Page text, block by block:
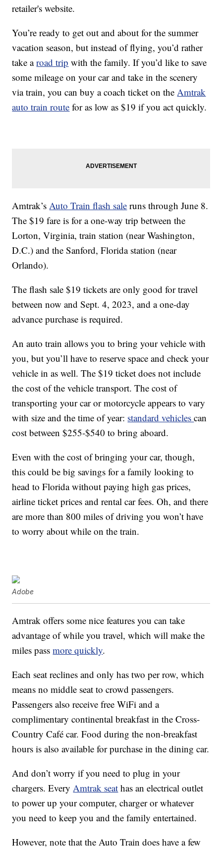
retailer's website.
You’re ready to get out and about for the summer
vacation season, but instead of flying, you’d rather
take aroad trip with the family. If you’d like to save
some mileage on your car and take in the scenery
via train, you can buy a coach ticket on theAmtrak
auto train route for as low as $19 if you act quickly.
Amtrak’sAuto Train flash sale runs through June 8.
The $19 fare is for a one-way trip between the
Lorton, Virginia, train station (near Washington,
D.C.) and the Sanford, Florida station (near
Orlando).
The flash sale $19 tickets are only good for travel
between now and Sept. 4, 2023, and a one-day
advance purchase is required.
An auto train allows you to bring your vehicle with
you, but you’ll have to reserve space and check your
vehicle in as well. The $19 ticket does not include
the cost of the vehicle transport. The cost of
transporting your car or motorcycle appears to vary
with size and the time of year: standard vehiclescan
cost between $255-$540 to bring aboard.
Even with the cost of bringing your car, though,
this could be big savings for a family looking to
head to Florida without paying high gas prices,
airline ticket prices and rental car fees. Oh, and there
are more than 800 miles of driving you won’t have
to worry about while on the train.
Adobe
Amtrak offers some nice features you can take
advantage of while you travel, which will make the
miles passmore quickly.
Each seat reclines and only has two per row, which
means no middle seat to crowd passengers.
Passengers also receive free WiFi and a
complimentary continental breakfast in the Cross-
Country Café car. Food during the non-breakfast
hours is also available for purchase in the dining car.
And don’t worry if you need to plug in your
chargers. EveryAmtrak seat has an electrical outlet
to power up your computer, charger or whatever
you need to keep you and the family entertained.
However, note that the Auto Train does have a few